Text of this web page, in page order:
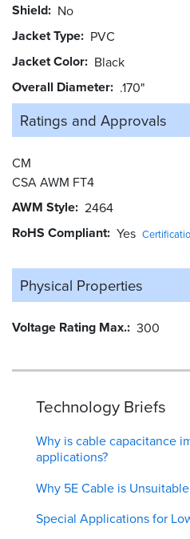
Shield No
Jacket Type PVC
Jacket Color Black
Overall Diameter .170"
Ratings and Approvals
CM
CSA AWM FT4
AWM Style 2464
RoHS Compliant Yes
Physical Properties
Voltage Rating Max. 300
Technology Briefs
Why is cable capacitance
applications?
Why 5E Cable is
Special Applications for